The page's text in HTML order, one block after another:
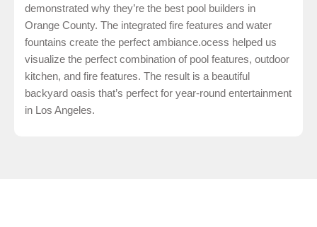
demonstrated why they’re the best pool builders in
Orange County. The integrated fire features and water
fountains create the perfect ambiance.ocess helped us
visualize the perfect combination of pool features, outdoor
kitchen, and fire features. The result is a beautiful
backyard oasis that’s perfect for year-round entertainment
in Los Angeles.